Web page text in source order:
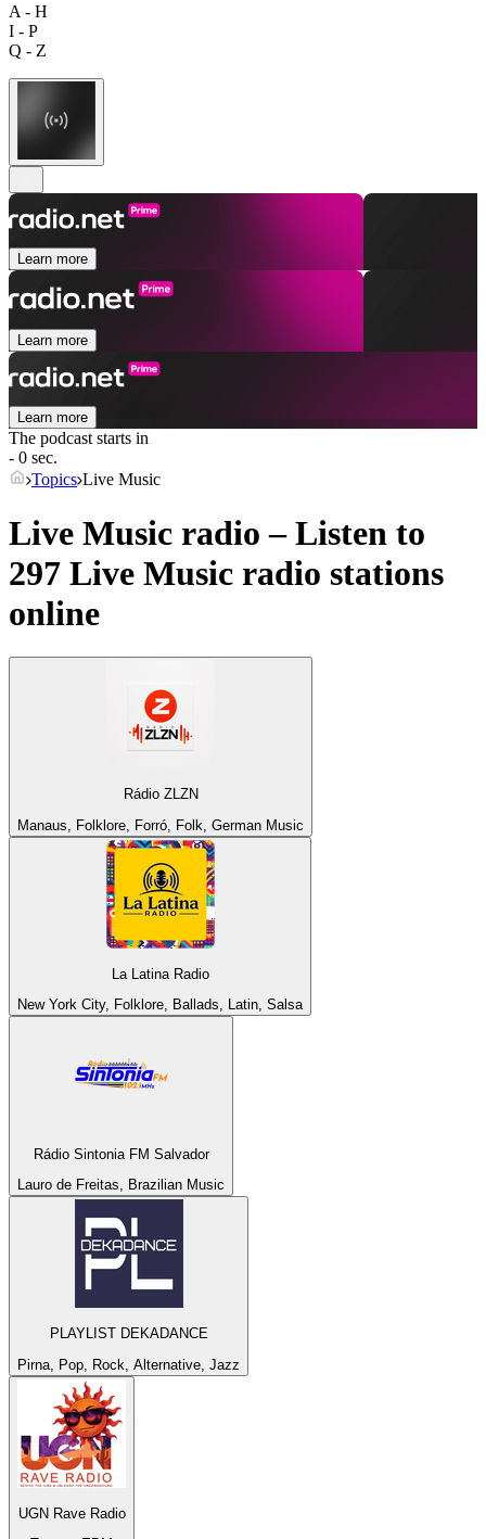
A - H
I - P
Q - Z
Learn more
Learn more
Learn more
The podcast starts in
- 0 sec.
Topics Live Music
Live Music radio – Listen to
297 Live Music radio stations
online
Rádio ZLZN
Manaus, Folklore, Forró, Folk, German Music
La Latina Radio
New York City, Folklore, Ballads, Latin, Salsa
Rádio Sintonia FM Salvador
Lauro de Freitas, Brazilian Music
PLAYLIST DEKADANCE
Pirna, Pop, Rock, Alternative, Jazz
UGN Rave Radio